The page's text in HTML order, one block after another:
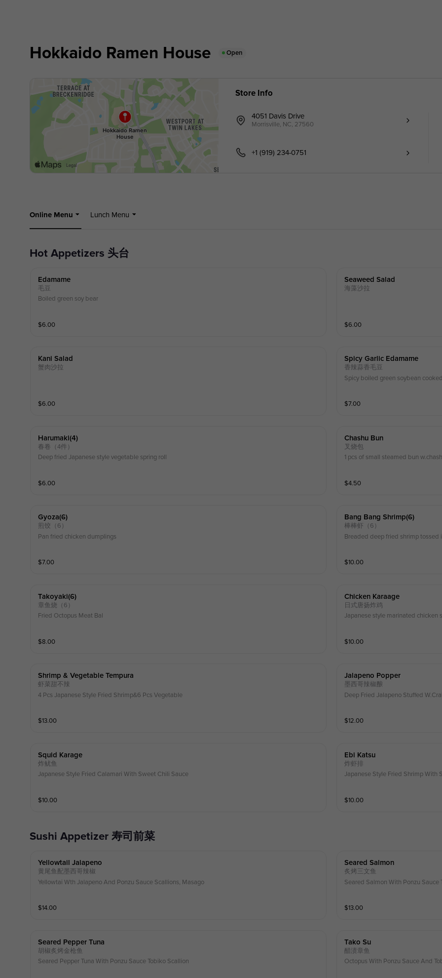
Hokkaido Ramen House Open
Store Info
4051 Davis Drive
Morrisville, NC, 27560
+1 (919) 234-0751
Online Menu Lunch Menu
Hot Appetizers 头台
Edamame
毛豆
Boiled green soy bear
$6.00
Seaweed Salad
海藻沙拉
$6.00
Kani Salad
蟹肉沙拉
$6.00
Spicy Garlic Edamame
香辣蒜香毛豆
Spicy boiled green soybean
$7.00
Harumaki(4)
春卷（4件）
Deep fried Japanese style vegetable spring roll
$6.00
Chashu Bun
叉烧包
1 pcs of small steamed bun
$4.50
Gyoza(6)
煎饺（6）
Pan fried chicken dumplings
$7.00
Bang Bang Shrimp(6)
棒棒虾（6）
Breaded deep fried shrimp tossed
$10.00
Takoyaki(6)
章鱼烧（6）
Fried Octopus Meat Bal
$8.00
Chicken Karaage
日式唐扬炸鸡
Japanese style marinated chicken
$10.00
Shrimp & Vegetable Tempura
虾菜甜不辣
4 Pcs Japanese Style Fried Shrimp&6 Pcs Vegetable
$13.00
Jalapeno Popper
墨西哥辣椒酿
Deep Fried Jalapeno Stuffed
$12.00
Squid Karage
炸鱿鱼
Japanese Style Fried Calamari With Sweet Chili Sauce
$10.00
Ebi Katsu
炸虾排
Japanese Style Fried Shrimp With
$10.00
Sushi Appetizer 寿司前菜
Yellowtail Jalapeno
黄尾鱼配墨西哥辣椒
Yellowtai Wth Jalapeno And Ponzu Sauce Scallions, Masago
$14.00
Seared Salmon
炙烤三文鱼
Seared Salmon With Ponzu Sauce
$13.00
Seared Pepper Tuna
胡椒炙烤金枪鱼
Seared Pepper Tuna With Ponzu Sauce Tobiko Scallion
Tako Su
醋渍章鱼
Octopus With Ponzu Sauce And